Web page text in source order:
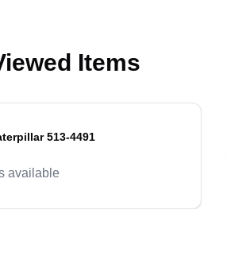
Items
513-4491
available